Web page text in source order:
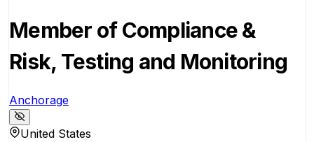
Member of Compliance &
Risk, Testing and Monitoring
Anchorage
United States